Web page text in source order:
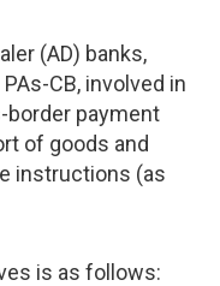
(AD) banks,
CB, involved in
payment
of goods and
instructions (as
is as follows: